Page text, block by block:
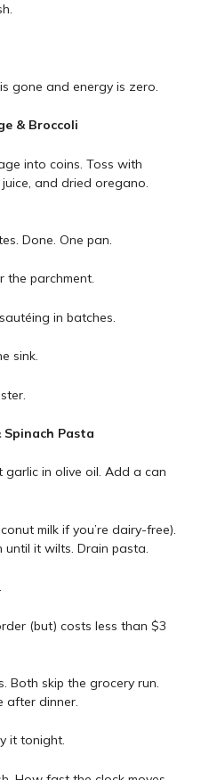
gone and energy is zero.
& Broccoli
into coins. Toss with
and dried oregano.
Done. One pan.
the parchment.
in batches.
sink.
Spinach Pasta
in olive oil. Add a can
milk if you’re dairy-free).
until it wilts. Drain pasta.
(but) costs less than $3
Both skip the grocery run.
after dinner.
it tonight.